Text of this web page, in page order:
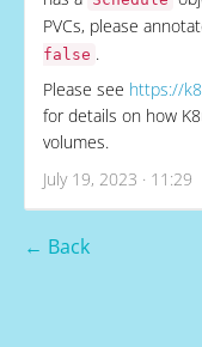
PVCs, please
false .
Please see https://
for details on how
volumes.
July 19, 2023 · 11:29
← Back